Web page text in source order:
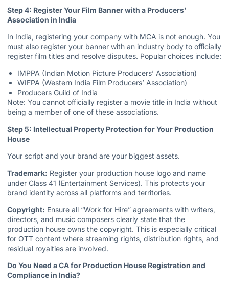
Step 4: Register Your Film Banner with a Producers’
Association in India
In India, registering your company with MCA is not enough. You
must also register your banner with an industry body to officially
register film titles and resolve disputes. Popular choices include:
IMPPA (Indian Motion Picture Producers’ Association)
WIFPA (Western India Film Producers’ Association)
Producers Guild of India
Note: You cannot officially register a movie title in India without
being a member of one of these associations.
Step 5: Intellectual Property Protection for Your Production
House
Your script and your brand are your biggest assets.
Trademark: Register your production house logo and name
under Class 41 (Entertainment Services). This protects your
brand identity across all platforms and territories.
Copyright: Ensure all “Work for Hire” agreements with writers,
directors, and music composers clearly state that the
production house owns the copyright. This is especially critical
for OTT content where streaming rights, distribution rights, and
residual royalties are involved.
Do You Need a CA for Production House Registration and
Compliance in India?